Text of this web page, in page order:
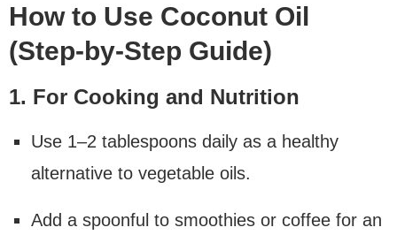
How to Use Coconut Oil
(Step-by-Step Guide)
1. For Cooking and Nutrition
Use 1–2 tablespoons daily as a healthy
alternative to vegetable oils.
Add a spoonful to smoothies or coffee for an